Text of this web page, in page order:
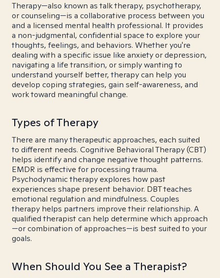
Therapy—also known as talk therapy, psychotherapy,
or counseling—is a collaborative process between you
and a licensed mental health professional. It provides
a non-judgmental, confidential space to explore your
thoughts, feelings, and behaviors. Whether you're
dealing with a specific issue like anxiety or depression,
navigating a life transition, or simply wanting to
understand yourself better, therapy can help you
develop coping strategies, gain self-awareness, and
work toward meaningful change.
Types of Therapy
There are many therapeutic approaches, each suited
to different needs. Cognitive Behavioral Therapy (CBT)
helps identify and change negative thought patterns.
EMDR is effective for processing trauma.
Psychodynamic therapy explores how past
experiences shape present behavior. DBT teaches
emotional regulation and mindfulness. Couples
therapy helps partners improve their relationship. A
qualified therapist can help determine which approach
—or combination of approaches—is best suited to your
goals.
When Should You See a Therapist?